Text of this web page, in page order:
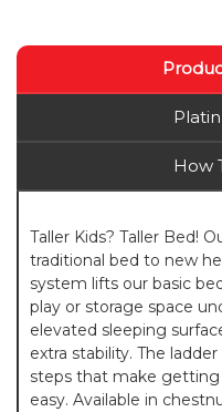
How
Taller Kids? Taller Bed!
traditional bed to new
system lifts our basic
play or storage space
elevated sleeping
extra stability. The
steps that make getting
easy. Available in